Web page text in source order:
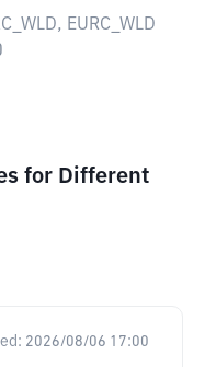
EURC_WLD
for Different
2026/08/06 17:00